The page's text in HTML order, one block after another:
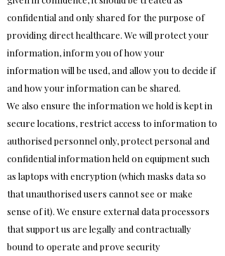
confidential and only shared for the purpose of
providing direct healthcare. We will protect your
information, inform you of how your
information will be used, and allow you to decide if
and how your information can be shared.
We also ensure the information we hold is kept in
secure locations, restrict access to information to
authorised personnel only, protect personal and
confidential information held on equipment such
as laptops with encryption (which masks data so
that unauthorised users cannot see or make
sense of it). We ensure external data processors
that support us are legally and contractually
bound to operate and prove security